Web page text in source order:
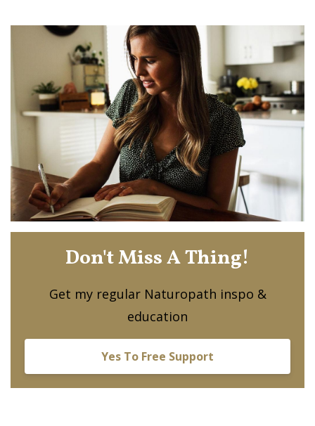
Don't Miss A Thing!
Get my regular Naturopath inspo &
education
Yes To Free Support